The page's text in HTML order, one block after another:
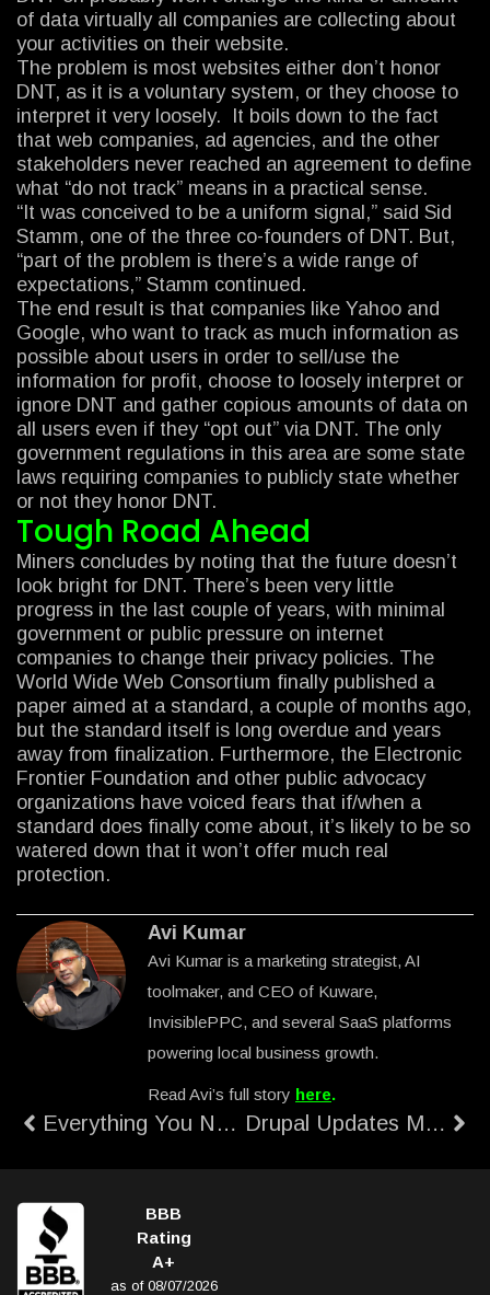
of data virtually all companies are collecting about
your activities on their website.
The problem is most websites either don’t honor
DNT, as it is a voluntary system, or they choose to
interpret it very loosely. It boils down to the fact
that web companies, ad agencies, and the other
stakeholders never reached an agreement to define
what “do not track” means in a practical sense.
“It was conceived to be a uniform signal,” said Sid
Stamm, one of the three co-founders of DNT. But,
“part of the problem is there’s a wide range of
expectations,” Stamm continued.
The end result is that companies like Yahoo and
Google, who want to track as much information as
possible about users in order to sell/use the
information for profit, choose to loosely interpret or
ignore DNT and gather copious amounts of data on
all users even if they “opt out” via DNT. The only
government regulations in this area are some state
laws requiring companies to publicly state whether
or not they honor DNT.
Tough Road Ahead
Miners concludes by noting that the future doesn’t
look bright for DNT. There’s been very little
progress in the last couple of years, with minimal
government or public pressure on internet
companies to change their privacy policies. The
World Wide Web Consortium finally published a
paper aimed at a standard, a couple of months ago,
but the standard itself is long overdue and years
away from finalization. Furthermore, the Electronic
Frontier Foundation and other public advocacy
organizations have voiced fears that if/when a
standard does finally come about, it’s likely to be so
watered down that it won’t offer much real
protection.
Avi Kumar
Avi Kumar is a marketing strategist, AI
toolmaker, and CEO of Kuware,
InvisiblePPC, and several SaaS platforms
powering local business growth.
Read Avi’s full story here.
Everything You Need to Know About the Heartbleed Bug Drupal Updates Maintenance Cost
BBB
Rating
A+
as of 08/07/2026